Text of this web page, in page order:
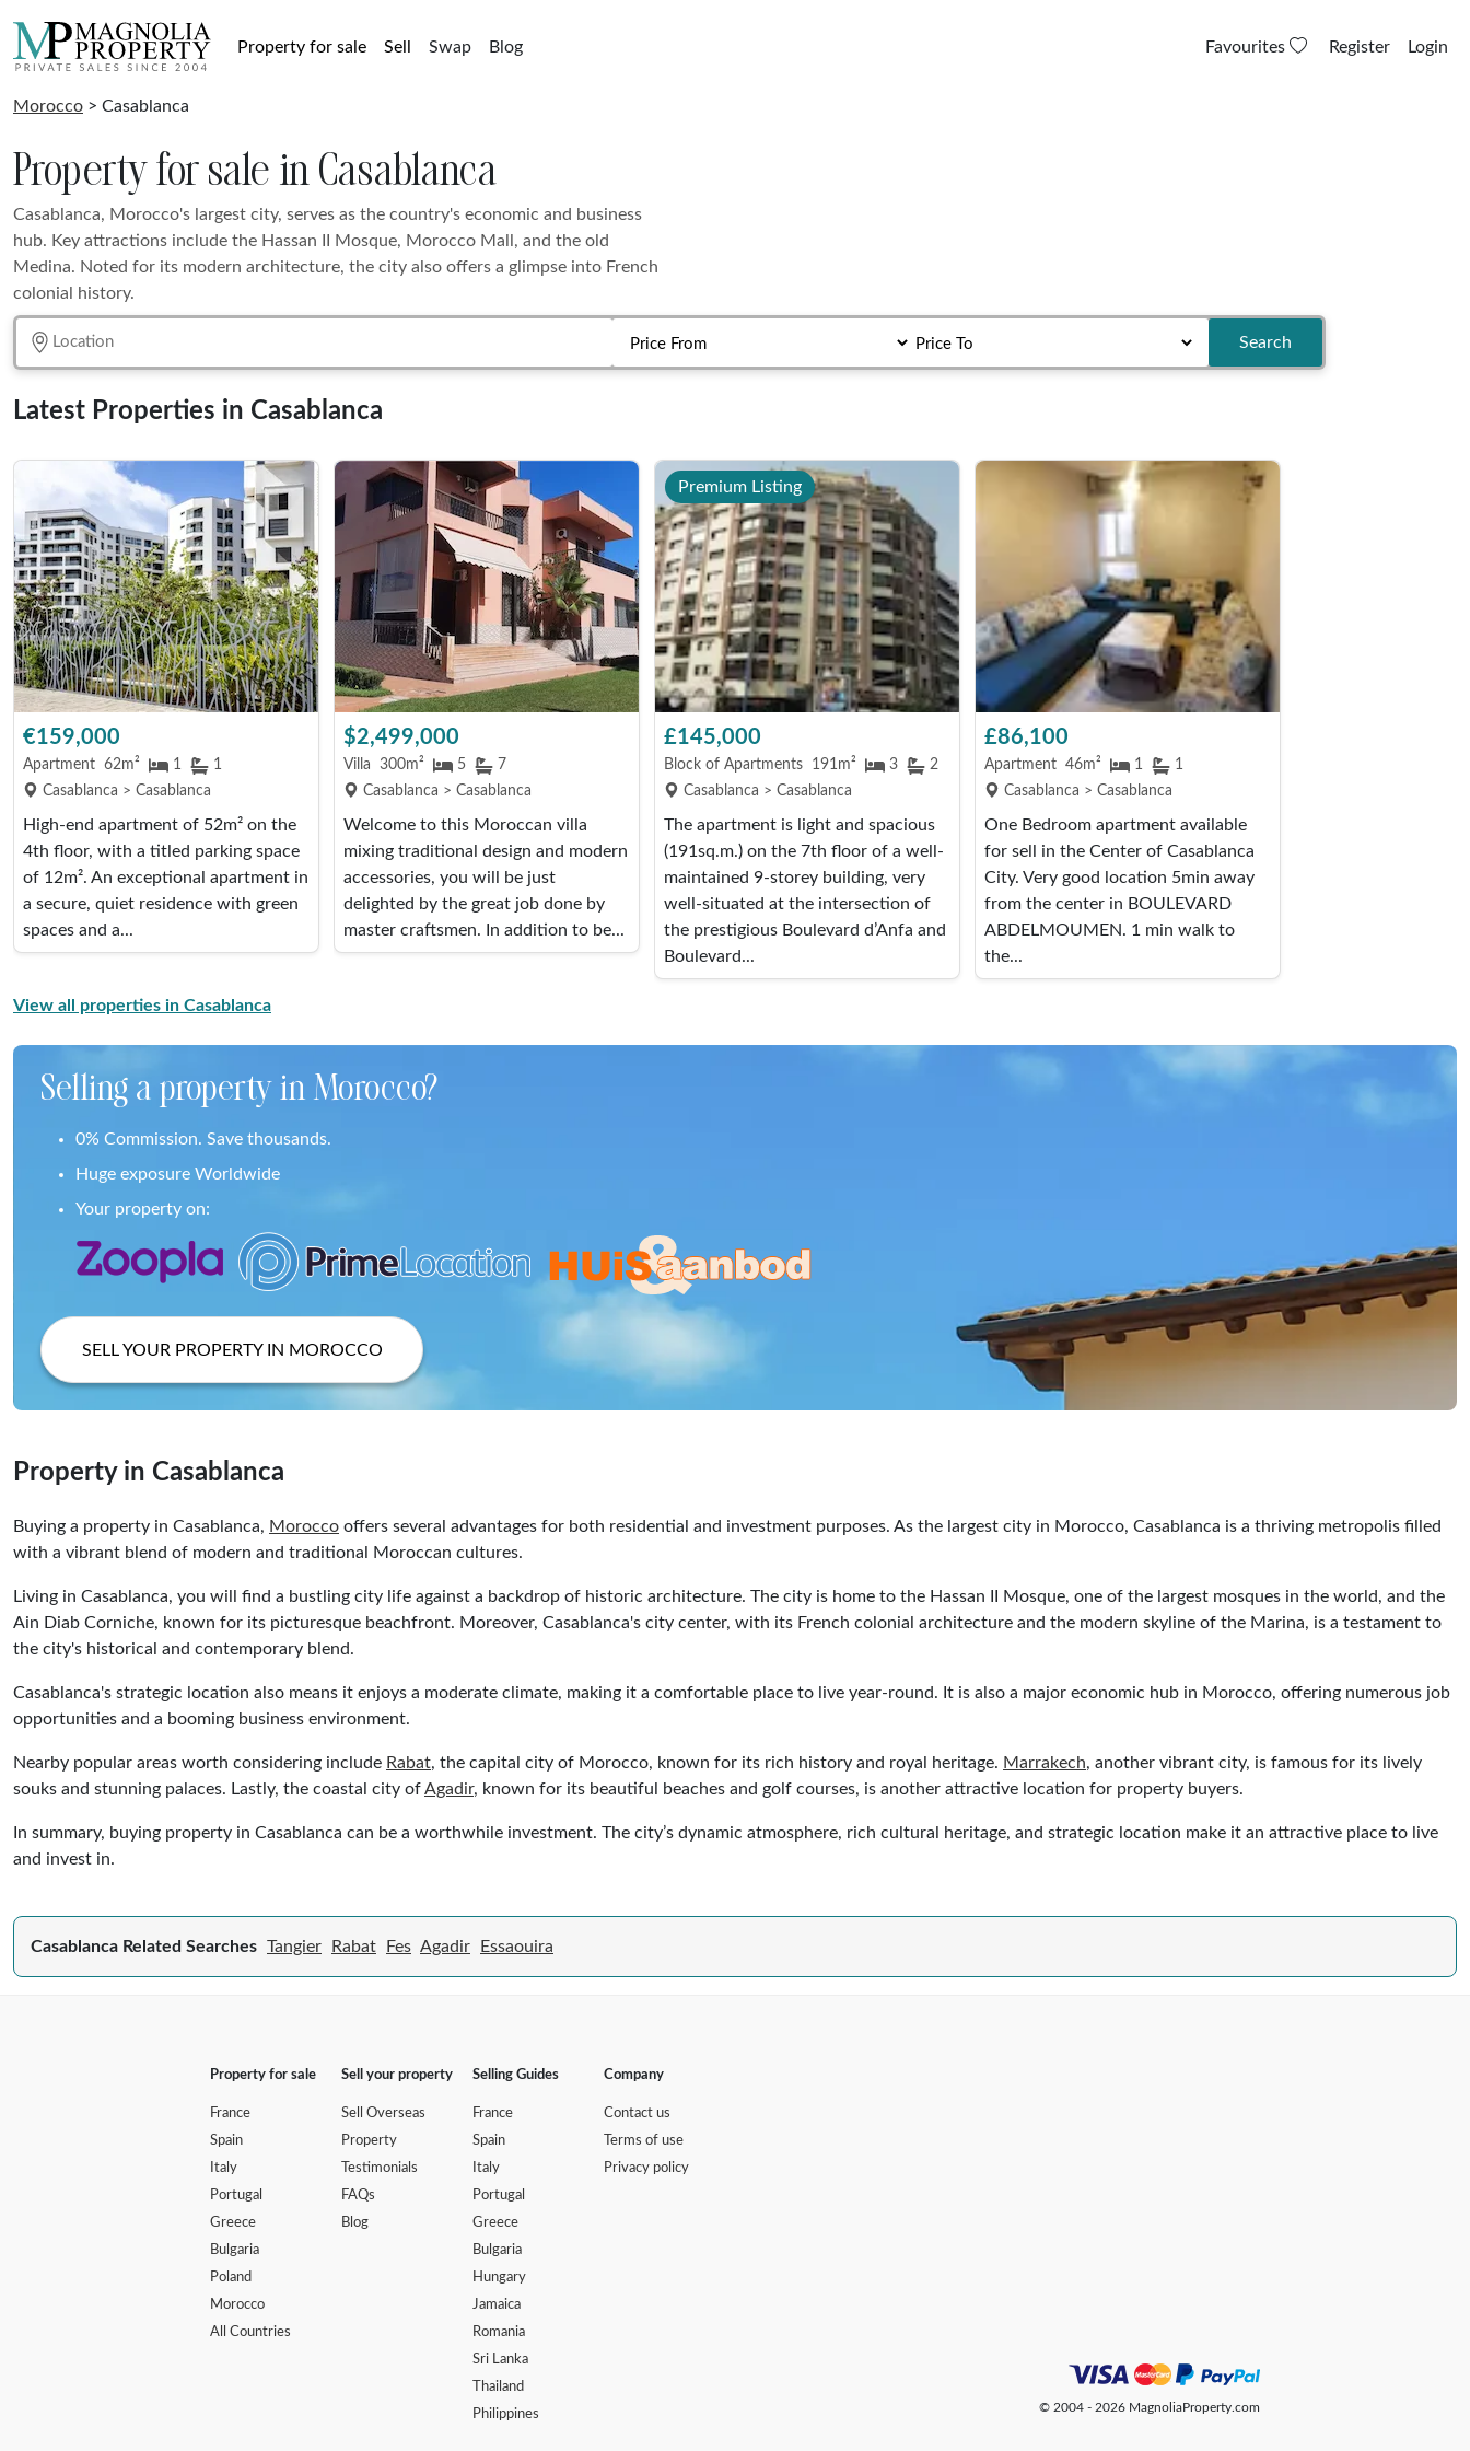
Property for sale Sell Swap Blog Favourites Register Login
Morocco > Casablanca
Property for sale in Casablanca
Casablanca, Morocco's largest city, serves as the country's economic and business
hub. Key attractions include the Hassan II Mosque, Morocco Mall, and the old
Medina. Noted for its modern architecture, the city also offers a glimpse into French
colonial history.
Search
Latest Properties in Casablanca
€159,000
Apartment 62m² 1
1
Casablanca > Casablanca
High-end apartment of 52m² on the
4th floor, with a titled parking space
of 12m². An exceptional apartment in
a secure, quiet residence with green
spaces and a...
$2,499,000
Villa 300m² 5
7
Casablanca > Casablanca
Welcome to this Moroccan villa
mixing traditional design and modern
accessories, you will be just
delighted by the great job done by
master craftsmen. In addition to be...
Premium Listing
£145,000
Block of Apartments 191m² 3
2
Casablanca > Casablanca
The apartment is light and spacious
(191sq.m.) on the 7th floor of a well-
maintained 9-storey building, very
well-situated at the intersection of
the prestigious Boulevard d’Anfa and
Boulevard...
£86,100
Apartment 46m² 1
1
Casablanca > Casablanca
One Bedroom apartment available
for sell in the Center of Casablanca
City. Very good location 5min away
from the center in BOULEVARD
ABDELMOUMEN. 1 min walk to
the...
View all properties in Casablanca
Selling a property in Morocco?
0% Commission. Save thousands.
Huge exposure Worldwide
Your property on:
SELL YOUR PROPERTY IN MOROCCO
Property in Casablanca
Buying a property in Casablanca, Morocco offers several advantages for both residential and investment purposes. As the largest city in Morocco, Casablanca is a thriving metropolis filled
with a vibrant blend of modern and traditional Moroccan cultures.
Living in Casablanca, you will find a bustling city life against a backdrop of historic architecture. The city is home to the Hassan II Mosque, one of the largest mosques in the world, and the
Ain Diab Corniche, known for its picturesque beachfront. Moreover, Casablanca's city center, with its French colonial architecture and the modern skyline of the Marina, is a testament to
the city's historical and contemporary blend.
Casablanca's strategic location also means it enjoys a moderate climate, making it a comfortable place to live year-round. It is also a major economic hub in Morocco, offering numerous job
opportunities and a booming business environment.
Nearby popular areas worth considering include Rabat, the capital city of Morocco, known for its rich history and royal heritage. Marrakech, another vibrant city, is famous for its lively
souks and stunning palaces. Lastly, the coastal city ofAgadir, known for its beautiful beaches and golf courses, is another attractive location for property buyers.
In summary, buying property in Casablanca can be a worthwhile investment. The city’s dynamic atmosphere, rich cultural heritage, and strategic location make it an attractive place to live
and invest in.
Casablanca Related Searches Tangier Rabat Fes Agadir Essaouira
Property for sale
France
Spain
Italy
Portugal
Greece
Bulgaria
Poland
Morocco
All Countries
Sell your property
Sell Overseas
Property
Testimonials
FAQs
Blog
Selling Guides
France
Spain
Italy
Portugal
Greece
Bulgaria
Hungary
Jamaica
Romania
Sri Lanka
Thailand
Philippines
Company
Contact us
Terms of use
Privacy policy
© 2004 - 2026 MagnoliaProperty.com